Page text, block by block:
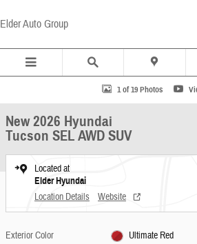
Elder Auto Group
New 2026 Hyundai Tucson SEL AWD SUV Photo 1 of 19
1 of 19 Photos
New 2026 Hyundai
Tucson SEL AWD SUV
Located at
Elder Hyundai
Location Details Website
Exterior Color
Ultimate Red